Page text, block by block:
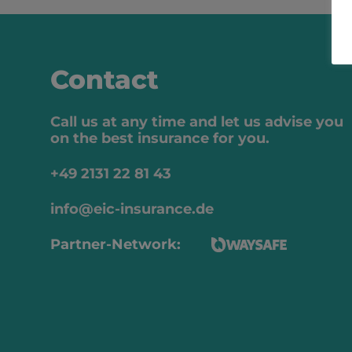
Contact
Call us at any time and let us advise you
on the best insurance for you.
+49 2131 22 81 43
info@eic-insurance.de
Partner-Network: